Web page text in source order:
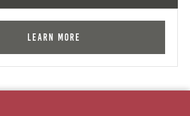
Learn More